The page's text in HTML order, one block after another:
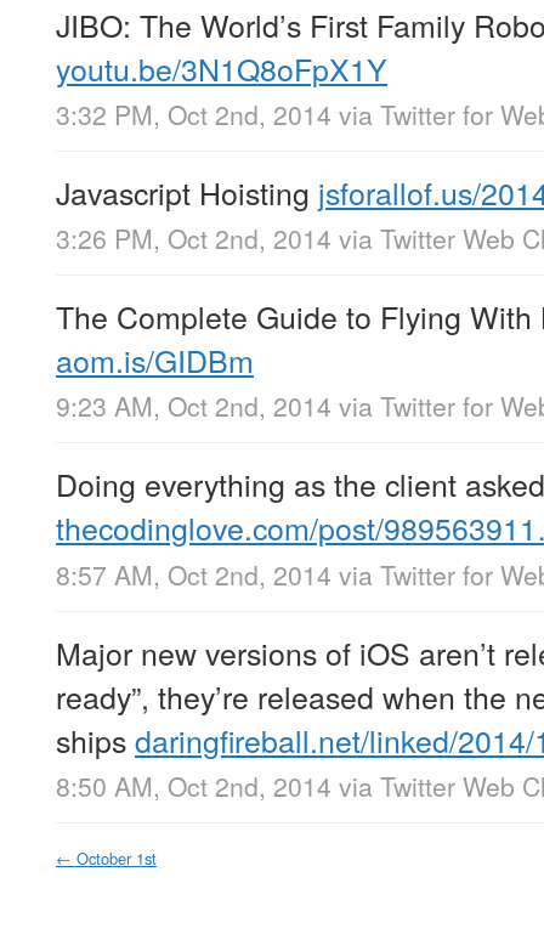
JIBO: The World’s First Family
youtu.be/3N1Q8oFpX1Y
3:32 PM, Oct 2nd, 2014 via Twitter for
Javascript Hoisting jsforallof.us/
3:26 PM, Oct 2nd, 2014 via Twitter Web
The Complete Guide to Flying
aom.is/GIDBm
9:23 AM, Oct 2nd, 2014 via Twitter for
Doing everything as the client asked
thecodinglove.com/post/
8:57 AM, Oct 2nd, 2014 via Twitter for
Major new versions of iOS aren’t
ready”, they’re released when the
shipsdaringfireball.net/linked/
8:50 AM, Oct 2nd, 2014 via Twitter Web
← October 1st